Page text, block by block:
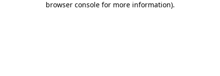
browser console for more information).